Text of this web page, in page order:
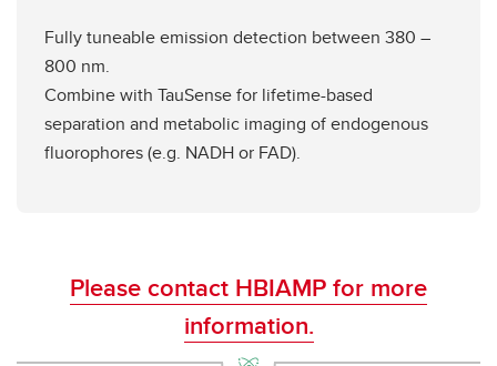
Fully tuneable emission detection between 380 –
800 nm.
Combine with TauSense for lifetime-based
separation and metabolic imaging of endogenous
fluorophores (e.g. NADH or FAD).
Please contact HBIAMP for more
information.